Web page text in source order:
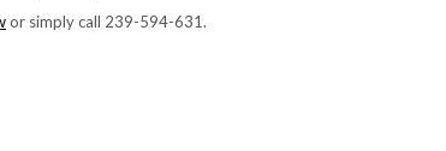
or simply call 239-594-631.